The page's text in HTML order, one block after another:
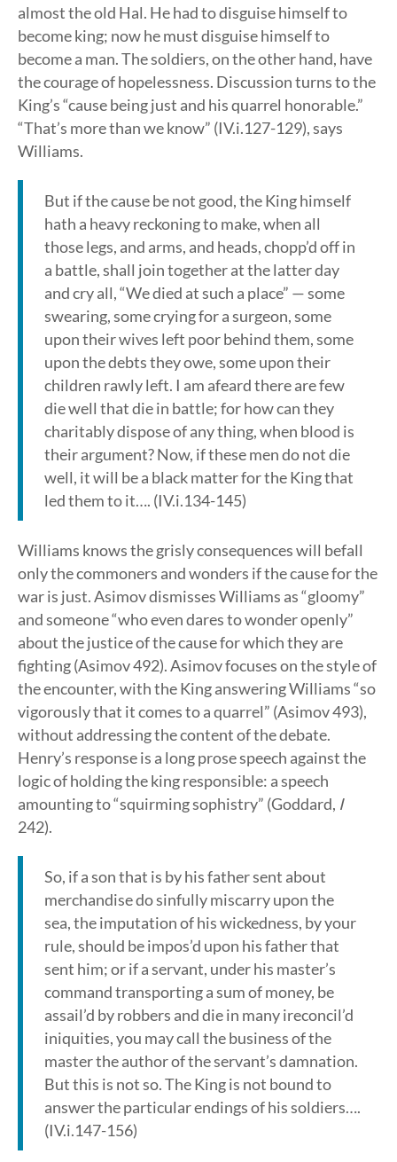
almost the old Hal. He had to disguise himself to
become king; now he must disguise himself to
become a man. The soldiers, on the other hand, have
the courage of hopelessness. Discussion turns to the
King’s “cause being just and his quarrel honorable.”
“That’s more than we know” (IV.i.127-129), says
Williams.
But if the cause be not good, the King himself
hath a heavy reckoning to make, when all
those legs, and arms, and heads, chopp’d off in
a battle, shall join together at the latter day
and cry all, “We died at such a place” — some
swearing, some crying for a surgeon, some
upon their wives left poor behind them, some
upon the debts they owe, some upon their
children rawly left. I am afeard there are few
die well that die in battle; for how can they
charitably dispose of any thing, when blood is
their argument? Now, if these men do not die
well, it will be a black matter for the King that
led them to it…. (IV.i.134-145)
Williams knows the grisly consequences will befall
only the commoners and wonders if the cause for the
war is just. Asimov dismisses Williams as “gloomy”
and someone “who even dares to wonder openly”
about the justice of the cause for which they are
fighting (Asimov 492). Asimov focuses on the style of
the encounter, with the King answering Williams “so
vigorously that it comes to a quarrel” (Asimov 493),
without addressing the content of the debate.
Henry’s response is a long prose speech against the
logic of holding the king responsible: a speech
amounting to “squirming sophistry” (Goddard, I
242).
So, if a son that is by his father sent about
merchandise do sinfully miscarry upon the
sea, the imputation of his wickedness, by your
rule, should be impos’d upon his father that
sent him; or if a servant, under his master’s
command transporting a sum of money, be
assail’d by robbers and die in many ireconcil’d
iniquities, you may call the business of the
master the author of the servant’s damnation.
But this is not so. The King is not bound to
answer the particular endings of his soldiers….
(IV.i.147-156)